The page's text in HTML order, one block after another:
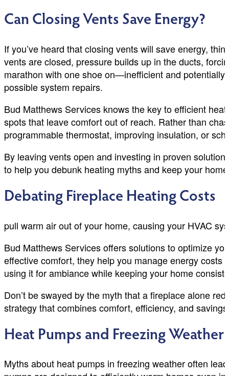
Can Closing Vents Save Energy?
If you’ve heard that closing vents will save energy,
vents are closed, pressure builds up in the ducts,
marathon with one shoe on—inefficient and
possible system repairs.
Bud Matthews Services knows the key to efficient
spots that leave comfort out of reach. Rather than
programmable thermostat, improving insulation, or
By leaving vents open and investing in proven
to help you debunk heating myths and keep your
Debating Fireplace Heating Costs
pull warm air out of your home, causing your HVAC
Bud Matthews Services offers solutions to optimize
effective comfort, they help you manage energy
using it for ambiance while keeping your home
Don’t be swayed by the myth that a fireplace alone
strategy that combines comfort, efficiency, and
Heat Pumps and Freezing
Myths about heat pumps in freezing weather often